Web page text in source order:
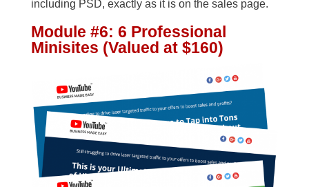
including PSD, exactly as it is on the sales page.
Module #6: 6 Professional
Minisites (Valued at $160)